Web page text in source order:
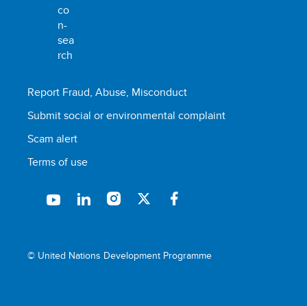
Report Fraud, Abuse, Misconduct
Submit social or environmental complaint
Scam alert
Terms of use
© United Nations Development Programme